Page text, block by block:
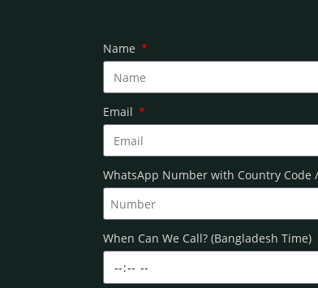
Name
Email
WhatsApp Number with Country Code /
When Can We Call? (Bangladesh Time)